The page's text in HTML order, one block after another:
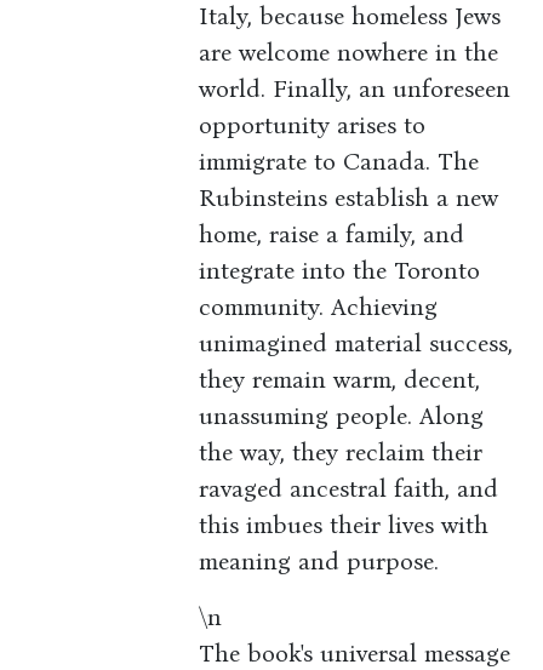
Italy, because homeless Jews
are welcome nowhere in the
world. Finally, an unforeseen
opportunity arises to
immigrate to Canada. The
Rubinsteins establish a new
home, raise a family, and
integrate into the Toronto
community. Achieving
unimagined material success,
they remain warm, decent,
unassuming people. Along
the way, they reclaim their
ravaged ancestral faith, and
this imbues their lives with
meaning and purpose.
\n
The book's universal message